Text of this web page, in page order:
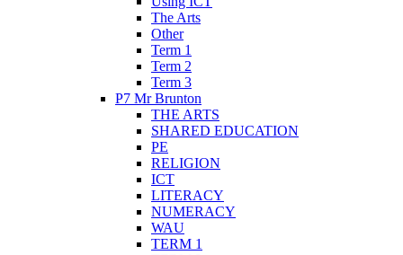
The Arts
Other
Term 1
Term 2
Term 3
P7 Mr Brunton
THE ARTS
SHARED EDUCATION
PE
RELIGION
ICT
LITERACY
NUMERACY
WAU
TERM 1